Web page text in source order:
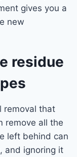
gives you a
new
residue
removal that
remove all the
left behind can
and ignoring it